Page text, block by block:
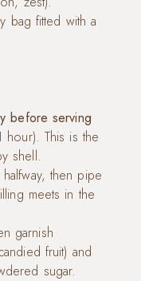
bag fitted with a
before serving
hour). This is the
shell.
then pipe
meets in the
garnish
fruit) and
sugar.